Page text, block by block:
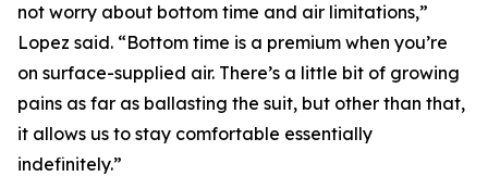
not worry about bottom time and air limitations,”
Lopez said. “Bottom time is a premium when you’re
on surface-supplied air. There’s a little bit of growing
pains as far as ballasting the suit, but other than that,
it allows us to stay comfortable essentially
indefinitely.”